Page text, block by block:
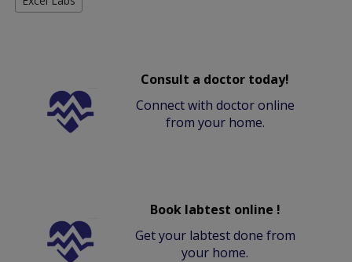
Consult a doctor today!
Connect with doctor online
from your home.
Book labtest online !
Get your labtest done from
your home.